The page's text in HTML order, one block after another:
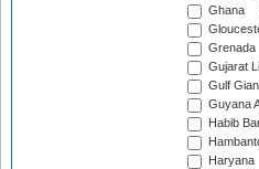
Ghana
Grenada
Gujarat
Gulf
Guyana
Habib
Haryana